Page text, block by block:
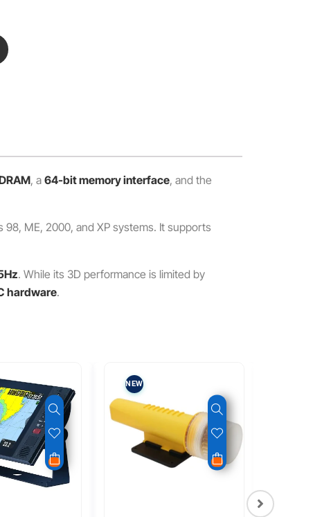
, a 64-bit memory interface, and the
ME, 2000, and XP systems. It supports
. While its 3D performance is limited by
hardware.
NEW